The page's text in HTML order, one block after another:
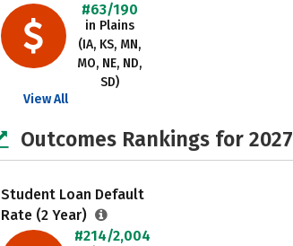
#63/190
in Plains
(IA, KS, MN,
MO, NE, ND,
SD)
View All
Outcomes Rankings for 2027
Student Loan Default
Rate (2 Year)
#214/2,004